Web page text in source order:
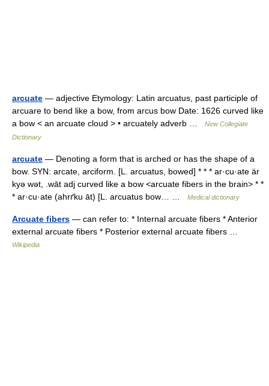
arcuate — adjective Etymology: Latin arcuatus, past participle of
arcuare to bend like a bow, from arcus bow Date: 1626 curved like
a bow < an arcuate cloud > • arcuately adverb …
New Collegiate
Dictionary
arcuate — Denoting a form that is arched or has the shape of a
bow. SYN: arcate, arciform. [L. arcuatus, bowed] * * * ar·cu·ate är
kyə wət, .wāt adj curved like a bow <arcuate fibers in the brain> * *
* ar·cu·ate (ahrґku āt) [L. arcuatus bow… …
Medical dictionary
Arcuate fibers — can refer to: * Internal arcuate fibers * Anterior
external arcuate fibers * Posterior external arcuate fibers …
Wikipedia